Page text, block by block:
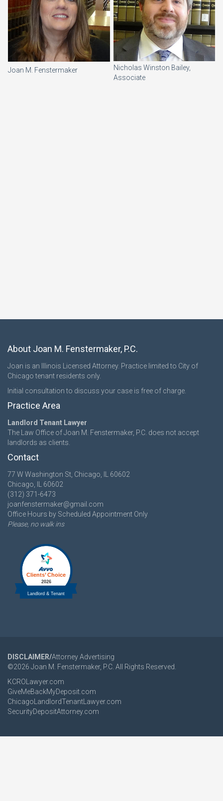
Joan M. Fenstermaker
Nicholas Winston Bailey,
Associate
About Joan M. Fenstermaker, P.C.
Joan is an Illinois Licensed Attorney. Practice limited to City of
Chicago tenant residents only.
Initial consultation to discuss your case is free of charge.
Practice Area
Landlord Tenant Lawyer
The Law Office of Joan M. Fenstermaker, P.C. does not accept
landlords as clients.
Contact
77 W Washington St, Chicago, IL 60602
Chicago, IL 60602
(312) 371-6473
joanfenstermaker@gmail.com
Office Hours by Scheduled Appointment Only
Please, no walk ins
DISCLAIMER/Attorney Advertising
©2026 Joan M. Fenstermaker, P.C. All Rights Reserved.
KCROLawyer.com
GiveMeBackMyDeposit.com
ChicagoLandlordTenantLawyer.com
SecurityDepositAttorney.com